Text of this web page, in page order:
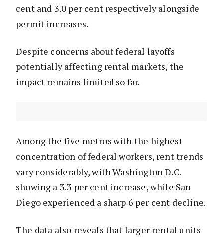
cent and 3.0 per cent respectively alongside
permit increases.
Despite concerns about federal layoffs
potentially affecting rental markets, the
impact remains limited so far.
Among the five metros with the highest
concentration of federal workers, rent trends
vary considerably, with Washington D.C.
showing a 3.3 per cent increase, while San
Diego experienced a sharp 6 per cent decline.
The data also reveals that larger rental units